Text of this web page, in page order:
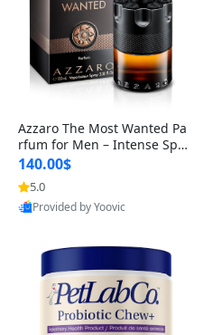
Azzaro The Most Wanted Pa
rfum for Men – Intense Spic
y Seductive Long Lasting Lu
xury Cologne for Date Night
3.38 fl oz
140.00$
5.0
Provided by Yoovic